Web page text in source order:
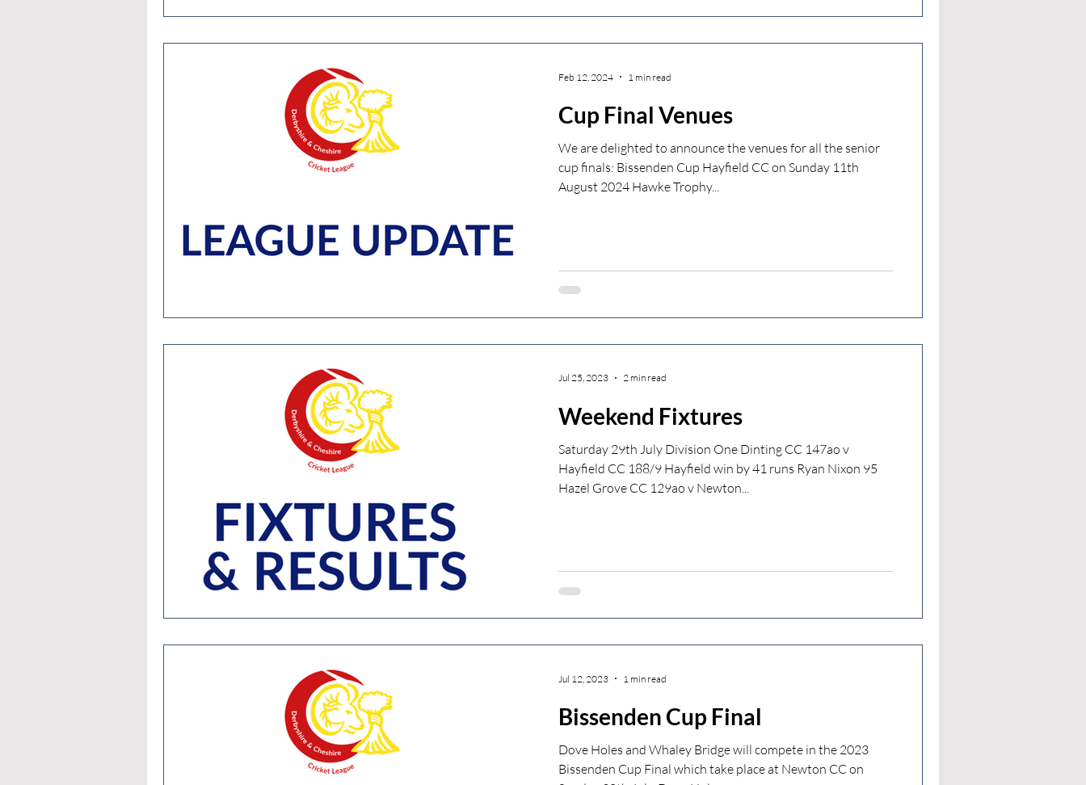
Cup Final Venues
We are delighted to announce the venues for all the senior
cup finals: Bissenden Cup Hayfield CC on Sunday 11th
August 2024 Hawke Trophy...
Feb 12, 2024 1 min read
Weekend Fixtures
Saturday 29th July Division One Dinting CC 147ao v
Hayfield CC 188/9 Hayfield win by 41 runs Ryan Nixon 95
Hazel Grove CC 129ao v Newton...
Jul 25, 2023 2 min read
Bissenden Cup Final
Dove Holes and Whaley Bridge will compete in the 2023
Bissenden Cup Final which take place at Newton CC on
Jul 12, 2023 1 min read